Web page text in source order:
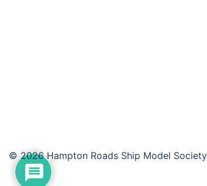
© 2026 Hampton Roads Ship Model